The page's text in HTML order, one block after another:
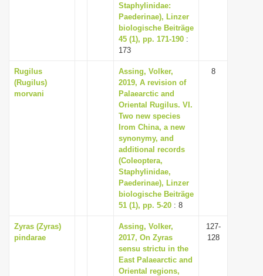
Staphylinidae:
Paederinae), Linzer
biologische Beiträge
45 (1), pp. 171-190 :
173
Rugilus
(Rugilus)
morvani
Assing, Volker,
2019, A revision of
Palaearctic and
Oriental Rugilus. VI.
Two new species
Irom China, a new
synonymy, and
additional records
(Coleoptera,
Staphylinidae,
Paederinae), Linzer
biologische Beiträge
51 (1), pp. 5-20 : 8
8
Zyras (Zyras)
pindarae
Assing, Volker,
2017, On Zyras
sensu strictu in the
East Palaearctic and
Oriental regions,
127-
128